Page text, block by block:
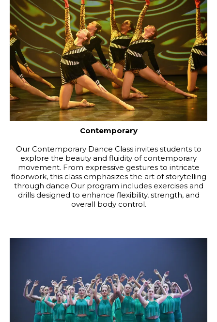
Contemporary
Our Contemporary Dance Class invites students to
explore the beauty and fluidity of contemporary
movement. From expressive gestures to intricate
floorwork, this class emphasizes the art of storytelling
through dance.Our program includes exercises and
drills designed to enhance flexibility, strength, and
overall body control.